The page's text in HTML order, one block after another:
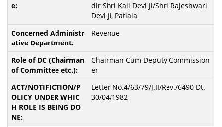
dir Shri Kali Devi Ji/Shri Rajeshwari
Devi Ji, Patiala
Revenue
Chairman Cum Deputy Commission
er
Letter No.4/63/79/J.II/Rev./6490 Dt.
30/04/1982